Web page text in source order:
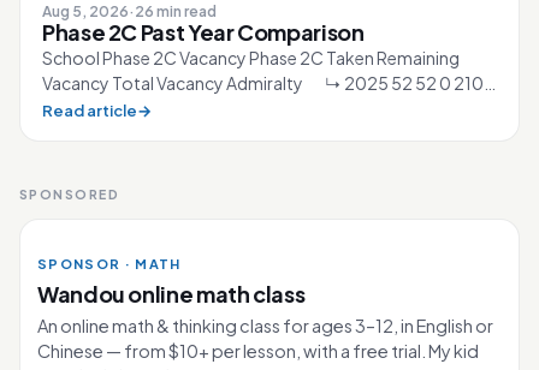
Aug 5, 2026· 26 min read
Phase 2C Past Year Comparison
School Phase 2C Vacancy Phase 2C Taken Remaining
Vacancy Total Vacancy Admiralty ↳ 2025 52 52 0 210
↳ 2026 40 40 0 210 Ahmad Ibra...
Read article→
SPONSORED
SPONSOR · MATH
Wandou online math class
An online math & thinking class for ages 3–12, in English or
Chinese — from $10+ per lesson, with a free trial. My kid